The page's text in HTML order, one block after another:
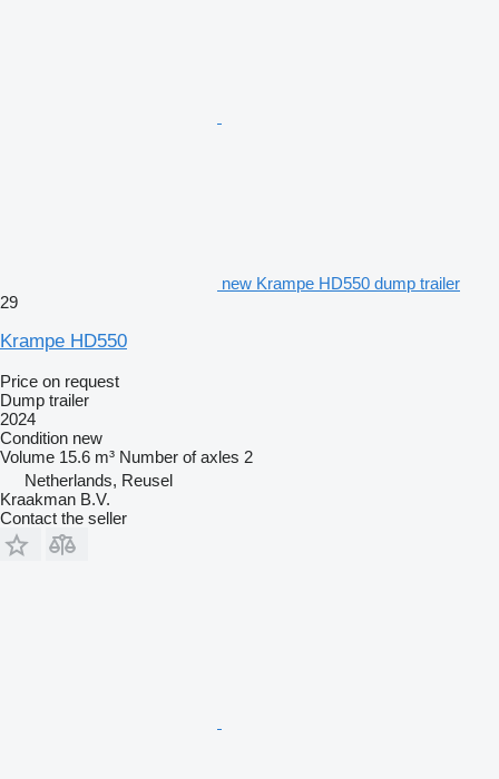
new Krampe HD550 dump trailer
29
Krampe HD550
Price on request
Dump trailer
2024
Condition new
Volume 15.6 m³ Number of axles 2
Netherlands, Reusel
Kraakman B.V.
Contact the seller